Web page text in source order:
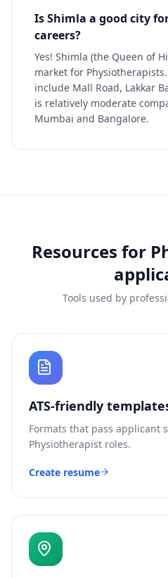
Is Shimla a good city
careers?
Yes! Shimla (the Queen of
market for
include Mall Road, Lakkar
is relatively moderate
Mumbai and Bangalore.
Resources for
Tools used by
ATS-friendly
Formats that pass applicant
Physiotherapist roles.
Create resume